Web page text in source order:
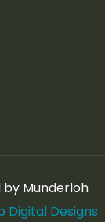
by Munderloh
Digital Designs